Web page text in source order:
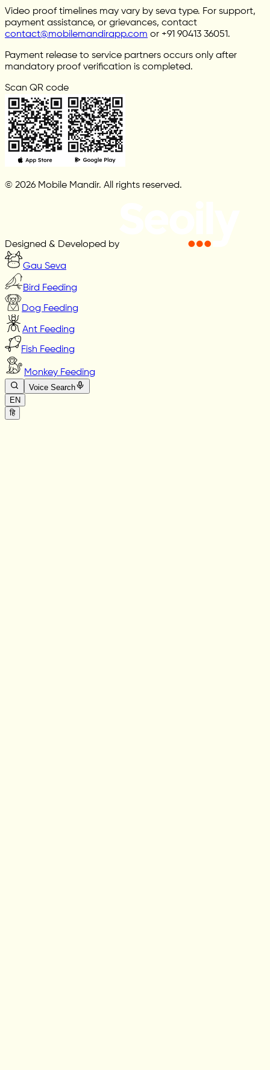
Video proof timelines may vary by seva type. For support,
payment assistance, or grievances, contact
contact@mobilemandirapp.com or +91 90413 36051.
Payment release to service partners occurs only after
mandatory proof verification is completed.
Scan QR code
© 2026 Mobile Mandir. All rights reserved.
Designed & Developed by
Gau Seva
Bird Feeding
Dog Feeding
Ant Feeding
Fish Feeding
Monkey Feeding
Voice Search
EN
हि